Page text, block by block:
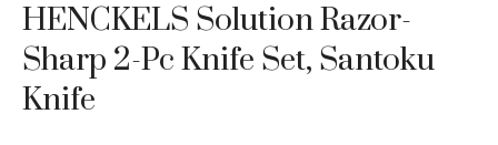
HENCKELS Solution Razor-
Sharp 2-Pc Knife Set, Santoku
Knife